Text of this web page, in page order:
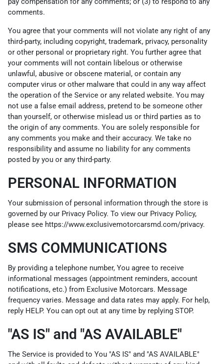
comments.
You agree that your comments will not violate any right of any
third-party, including copyright, trademark, privacy, personality
or other personal or proprietary right. You further agree that
your comments will not contain libelous or otherwise
unlawful, abusive or obscene material, or contain any
computer virus or other malware that could in any way affect
the operation of the Service or any related website. You may
not use a false email address, pretend to be someone other
than yourself, or otherwise mislead us or third parties as to
the origin of any comments. You are solely responsible for
any comments you make and their accuracy. We take no
responsibility and assume no liability for any comments
posted by you or any third-party.
PERSONAL INFORMATION
Your submission of personal information through the store is
governed by our Privacy Policy. To view our Privacy Policy,
please see https://www.exclusivemotorcarsmd.com/privacy.
SMS COMMUNICATIONS
By providing a telephone number, You agree to receive
informational messages (appointment reminders, account
notifications, etc.) from Exclusive Motorcars. Message
frequency varies. Message and data rates may apply. For help,
reply HELP. You can opt out at any time by replying STOP.
"AS IS" and "AS AVAILABLE"
The Service is provided to You "AS IS" and "AS AVAILABLE"